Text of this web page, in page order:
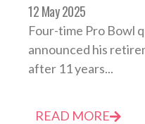
12 May 2025
Four-time Pro Bowl
announced his
after 11 years...
READ MORE